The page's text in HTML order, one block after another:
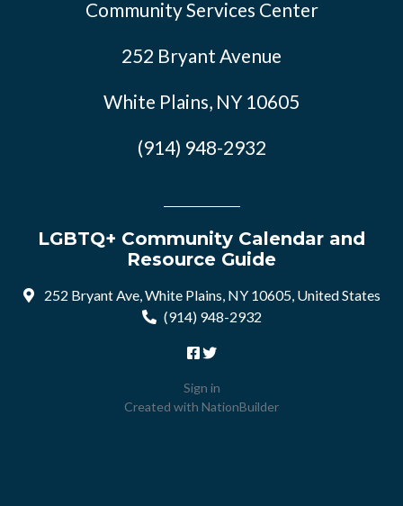
Community Services Center
252 Bryant Avenue
White Plains, NY 10605
(914) 948-2932
LGBTQ+ Community Calendar and
Resource Guide
252 Bryant Ave, White Plains, NY 10605, United States
(914) 948-2932
Sign in
Created with NationBuilder